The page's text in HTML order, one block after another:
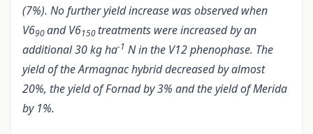
(7%). No further yield increase was observed when
V690and V6150 treatments were increased by an
additional 30 kg ha-1 N in the V12 phenophase. The
yield of the Armagnac hybrid decreased by almost
20%, the yield of Fornad by 3% and the yield of Merida
by 1%.